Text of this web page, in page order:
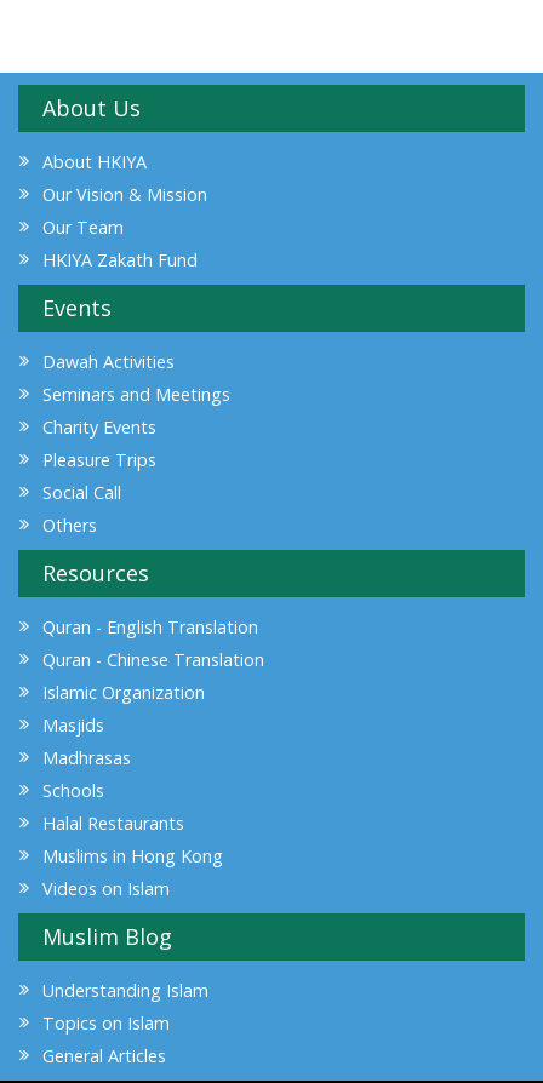
About Us
About HKIYA
Our Vision & Mission
Our Team
HKIYA Zakath Fund
Events
Dawah Activities
Seminars and Meetings
Charity Events
Pleasure Trips
Social Call
Others
Resources
Quran - English Translation
Quran - Chinese Translation
Islamic Organization
Masjids
Madhrasas
Schools
Halal Restaurants
Muslims in Hong Kong
Videos on Islam
Muslim Blog
Understanding Islam
Topics on Islam
General Articles